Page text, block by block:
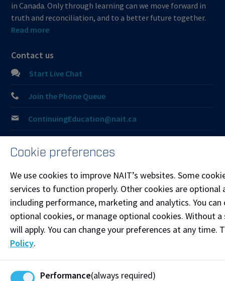
in Canada. Only through learning can we move forward in
truth and reconciliation, and to a better future together.
Read more
Contact us
Start Live Chat
Join the Phone Queue
ContinuingEducation@nait.ca
Connect on LinkedIn
Visit the Student Service CentreorContact pagefor
more information.
Frequently Asked Questions
Cookie preferences
We use cookies to improve NAIT’s websites. Some
services to function properly. Other cookies are optional
including performance, marketing and analytics. You
optional cookies, or manage optional cookies. Without
will apply. You can change your preferences at any time.
Policy.
Performance(always required)